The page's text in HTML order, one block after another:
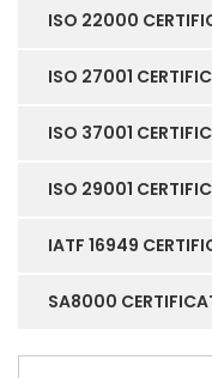
ISO 22000
ISO 27001
ISO 37001
ISO 29001
IATF 16949
SA8000